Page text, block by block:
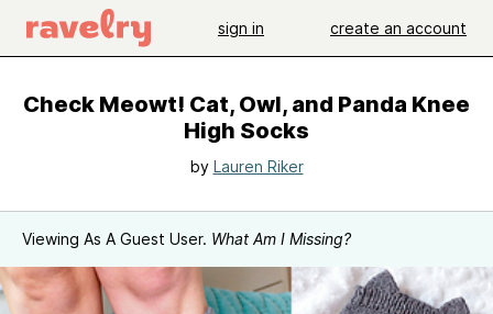
sign in create an account
Check Meowt! Cat, Owl, and Panda Knee
High Socks
by Lauren Riker
Viewing As A Guest User. What Am I Missing?